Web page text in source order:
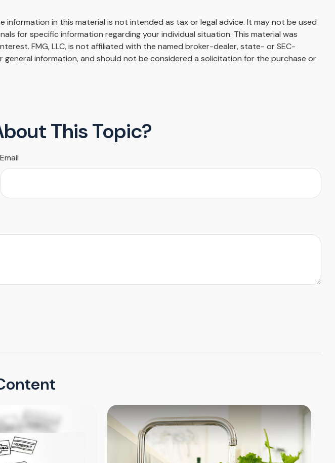
in this material is not intended as tax or legal advice. It may not be used
for specific information regarding your individual situation. This material was
FMG, LLC, is not affiliated with the named broker-dealer, state- or SEC-
information, and should not be considered a solicitation for the purchase or
This Topic?
Email